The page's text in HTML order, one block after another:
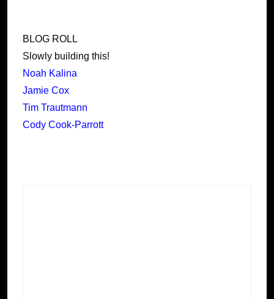
BLOG ROLL
Slowly building this!
Noah Kalina
Jamie Cox
Tim Trautmann
Cody Cook-Parrott